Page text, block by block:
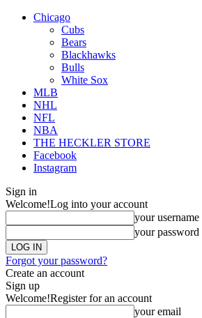
Chicago
Cubs
Bears
Blackhawks
Bulls
White Sox
MLB
NHL
NFL
NBA
THE HECKLER STORE
Facebook
Instagram
Sign in
Welcome!Log into your account
your username
your password
Forgot your password?
Create an account
Sign up
Welcome!Register for an account
your email